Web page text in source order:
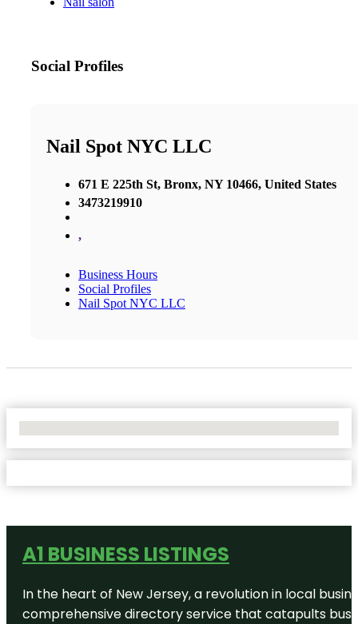
Social Profiles
Nail Spot NYC LLC
671 E 225th St, Bronx, NY 10466, United States
3473219910
,
Business Hours
Social Profiles
Nail Spot NYC LLC
A1 BUSINESS LISTINGS
In the heart of New Jersey, a revolution in local
comprehensive directory service that catapults